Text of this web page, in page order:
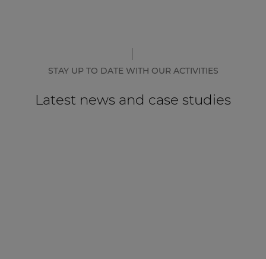
STAY UP TO DATE WITH OUR ACTIVITIES
Latest news and case studies